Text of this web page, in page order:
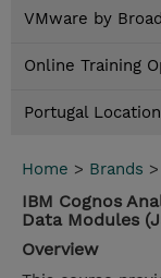
VMware by
Online Training
Portugal
Home > Brands >
IBM Cognos
Data Modules
Overview